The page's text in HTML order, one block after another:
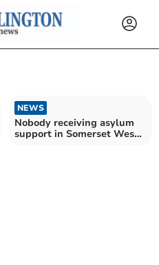
NEWS
Nobody receiving asylum
support in Somerset West